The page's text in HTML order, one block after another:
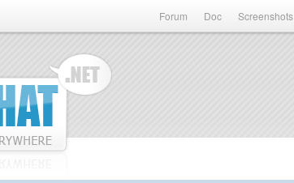
Forum Doc Screenshots